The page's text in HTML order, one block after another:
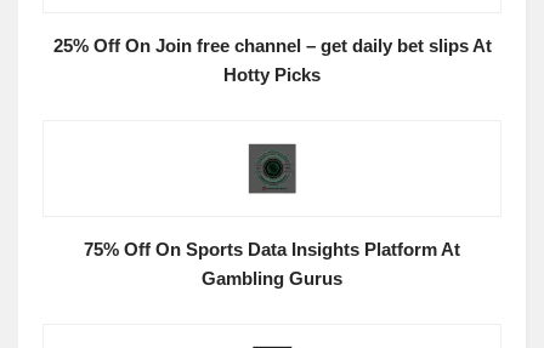
25% Off On Join free channel – get daily bet slips At
Hotty Picks
75% Off On Sports Data Insights Platform At
Gambling Gurus